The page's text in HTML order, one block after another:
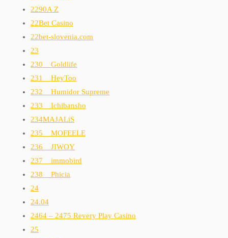
2290A Z
22Bet Casino
22bet-slovenia.com
23
230__Goldlife
231__HeyToo
232__Humidor Supreme
233__Ichibansho
234MAJALiS
235__MOFEELE
236__JIWOY
237__immobird
238__Phicia
24
24.04
2464 – 2475 Revery Play Casino
25